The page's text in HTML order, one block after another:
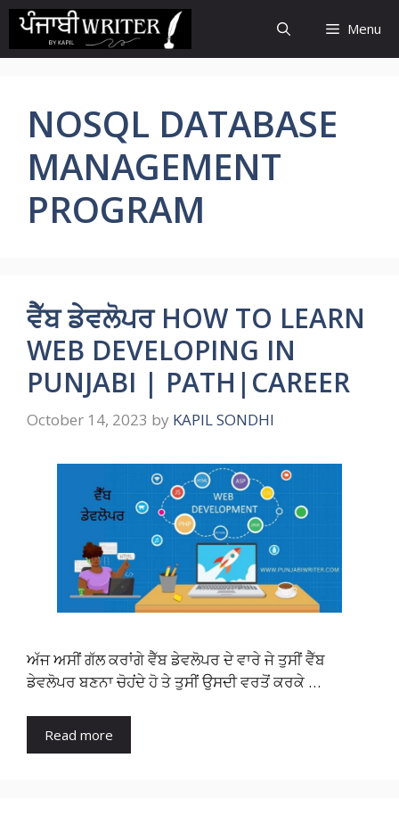
Skip
content
Menu
NOSQL DATABASE
MANAGEMENT
PROGRAM
ਵੈੱਬ ਡੇਵਲੋਪਰ HOW TO LEARN
WEB DEVELOPING IN
PUNJABI | PATH|CAREER
October 14, 2023 by KAPIL SONDHI
ਅੱਜ ਅਸੀਂ ਗੱਲ ਕਰਾਂਗੇ ਵੈੱਬ ਡੇਵਲੋਪਰ ਦੇ ਵਾਰੇ ਜੇ ਤੁਸੀਂ ਵੈੱਬ
ਡੇਵਲੋਪਰ ਬਣਨਾ ਚੋਹਂਦੇ ਹੋ ਤੇ ਤੁਸੀਂ ਉਸਦੀ ਵਰਤੋਂ ਕਰਕੇ …
Read more